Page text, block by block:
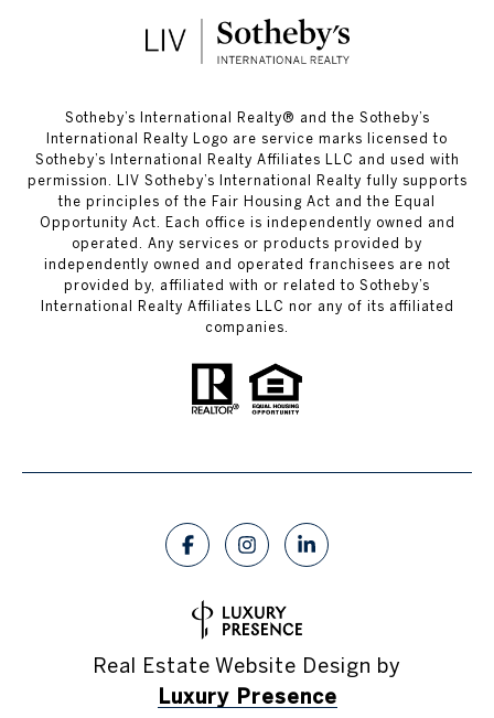
​​​​​Sotheby’s International Realty®️ and the Sotheby’s
International Realty Logo are service marks licensed to
Sotheby’s International Realty Affiliates LLC and used with
permission. LIV Sotheby’s International Realty fully supports
the principles of the Fair Housing Act and the Equal
Opportunity Act. Each office is independently owned and
operated. Any services or products provided by
independently owned and operated franchisees are not
provided by, affiliated with or related to Sotheby’s
International Realty Affiliates LLC nor any of its affiliated
companies.
Real Estate Website Design by
Luxury Presence